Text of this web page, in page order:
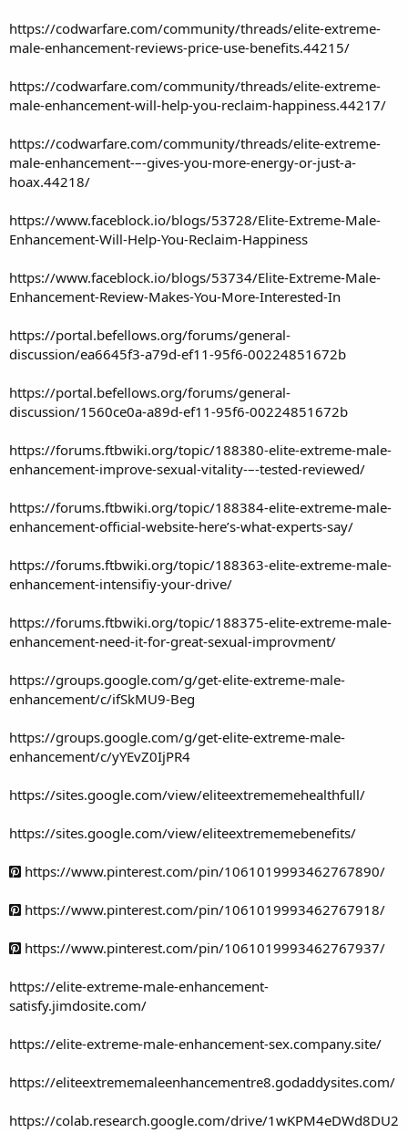
https://codwarfare.com/community/threads/elite-extreme-
male-enhancement-reviews-price-use-benefits.44215/
https://codwarfare.com/community/threads/elite-extreme-
male-enhancement-will-help-you-reclaim-happiness.44217/
https://codwarfare.com/community/threads/elite-extreme-
male-enhancement-–-gives-you-more-energy-or-just-a-
hoax.44218/
https://www.faceblock.io/blogs/53728/Elite-Extreme-Male-
Enhancement-Will-Help-You-Reclaim-Happiness
https://www.faceblock.io/blogs/53734/Elite-Extreme-Male-
Enhancement-Review-Makes-You-More-Interested-In
https://portal.befellows.org/forums/general-
discussion/ea6645f3-a79d-ef11-95f6-00224851672b
https://portal.befellows.org/forums/general-
discussion/1560ce0a-a89d-ef11-95f6-00224851672b
https://forums.ftbwiki.org/topic/188380-elite-extreme-male-
enhancement-improve-sexual-vitality-–-tested-reviewed/
https://forums.ftbwiki.org/topic/188384-elite-extreme-male-
enhancement-official-website-here’s-what-experts-say/
https://forums.ftbwiki.org/topic/188363-elite-extreme-male-
enhancement-intensifiy-your-drive/
https://forums.ftbwiki.org/topic/188375-elite-extreme-male-
enhancement-need-it-for-great-sexual-improvment/
https://groups.google.com/g/get-elite-extreme-male-
enhancement/c/ifSkMU9-Beg
https://groups.google.com/g/get-elite-extreme-male-
enhancement/c/yYEvZ0IjPR4
https://sites.google.com/view/eliteextrememehealthfull/
https://sites.google.com/view/eliteextrememebenefits/
https://www.pinterest.com/pin/1061019993462767890/
https://www.pinterest.com/pin/1061019993462767918/
https://www.pinterest.com/pin/1061019993462767937/
https://elite-extreme-male-enhancement-
satisfy.jimdosite.com/
https://elite-extreme-male-enhancement-sex.company.site/
https://eliteextrememaleenhancementre8.godaddysites.com/
https://colab.research.google.com/drive/1wKPM4eDWd8DU2